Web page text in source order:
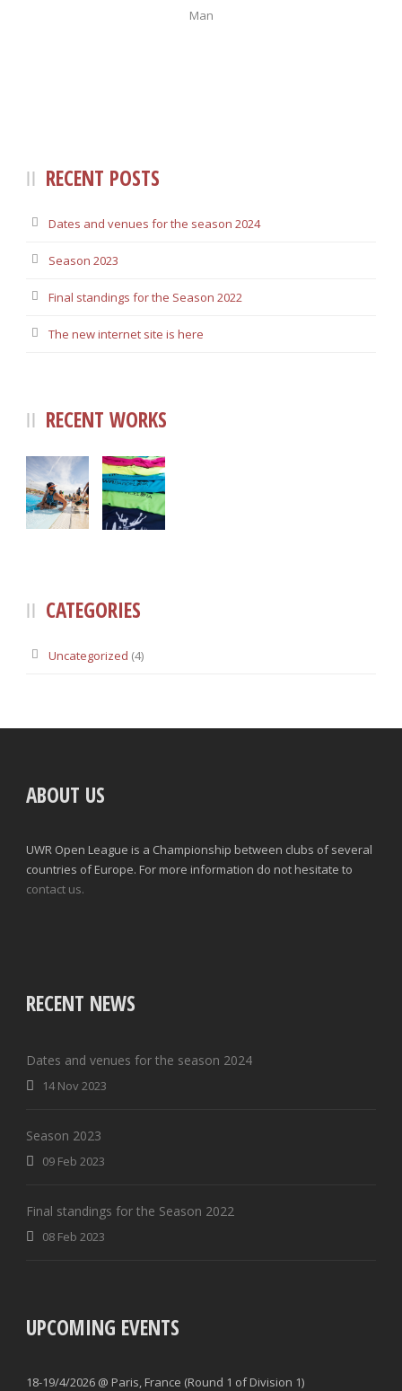
Man
RECENT POSTS
Dates and venues for the season 2024
Season 2023
Final standings for the Season 2022
The new internet site is here
RECENT WORKS
CATEGORIES
Uncategorized (4)
ABOUT US
UWR Open League is a Championship between clubs of several
countries of Europe. For more information do not hesitate to
contact us.
RECENT NEWS
Dates and venues for the season 2024
14 Nov 2023
Season 2023
09 Feb 2023
Final standings for the Season 2022
08 Feb 2023
UPCOMING EVENTS
18-19/4/2026 @ Paris, France (Round 1 of Division 1)